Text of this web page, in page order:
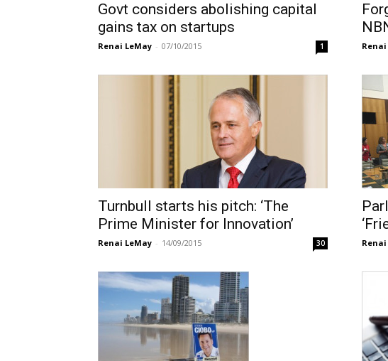
Govt considers abolishing capital
gains tax on startups
Renai LeMay - 07/10/2015 1
Turnbull starts his pitch: ‘The
Prime Minister for Innovation’
Renai LeMay - 14/09/2015 30